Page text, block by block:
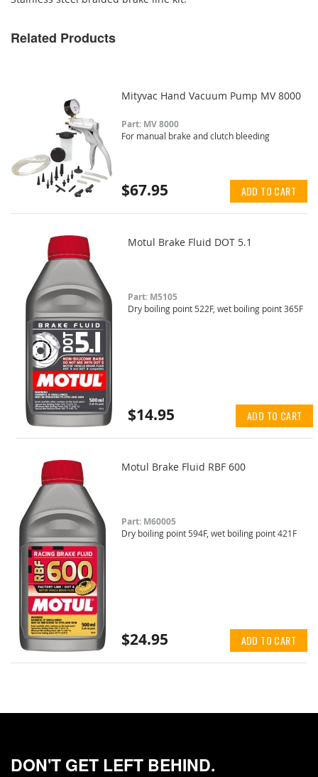
Related Products
Mityvac Hand Vacuum Pump MV 8000
Part: MV 8000
For manual brake and clutch bleeding
$67.95 ADD TO CART
Motul Brake Fluid DOT 5.1
Part: M5105
Dry boiling point 522F, wet boiling point 365F
$14.95 ADD TO CART
Motul Brake Fluid RBF 600
Part: M60005
Dry boiling point 594F, wet boiling point 421F
$24.95 ADD TO CART
DON'T GET LEFT BEHIND.